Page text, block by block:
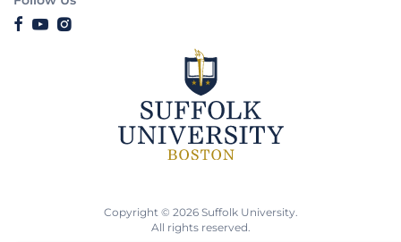
Copyright © 2026 Suffolk University.
All rights reserved.